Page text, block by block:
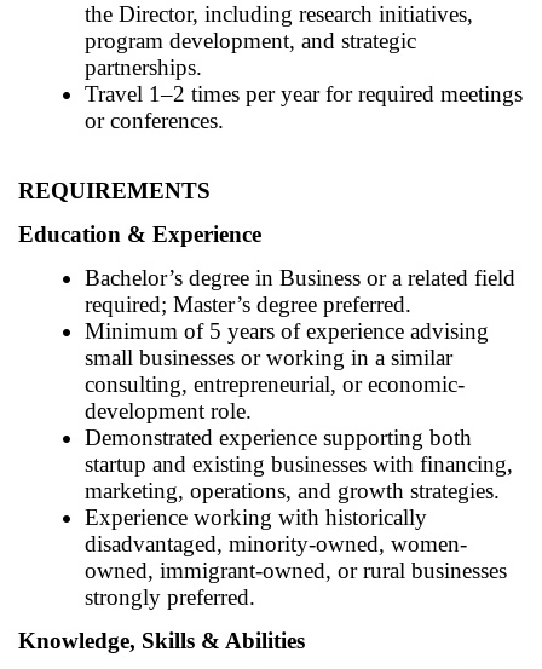
the Director, including research initiatives,
program development, and strategic
partnerships.
Travel 1–2 times per year for required meetings
or conferences.
REQUIREMENTS
Education & Experience
Bachelor’s degree in Business or a related field
required; Master’s degree preferred.
Minimum of 5 years of experience advising
small businesses or working in a similar
consulting, entrepreneurial, or economic-
development role.
Demonstrated experience supporting both
startup and existing businesses with financing,
marketing, operations, and growth strategies.
Experience working with historically
disadvantaged, minority-owned, women-
owned, immigrant-owned, or rural businesses
strongly preferred.
Knowledge, Skills & Abilities